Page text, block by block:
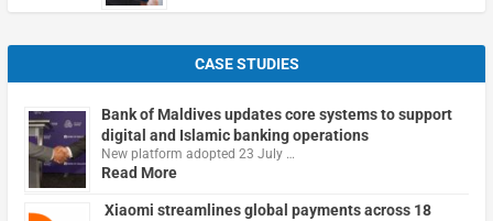
CASE STUDIES
Bank of Maldives updates core systems to support
digital and Islamic banking operations
New platform adopted 23 July …
Read More
Xiaomi streamlines global payments across 18